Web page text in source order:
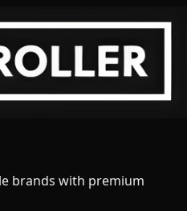
brands with premium